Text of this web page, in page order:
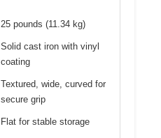
25 pounds (11.34 kg)
Solid cast iron with vinyl
coating
Textured, wide, curved for
secure grip
Flat for stable storage